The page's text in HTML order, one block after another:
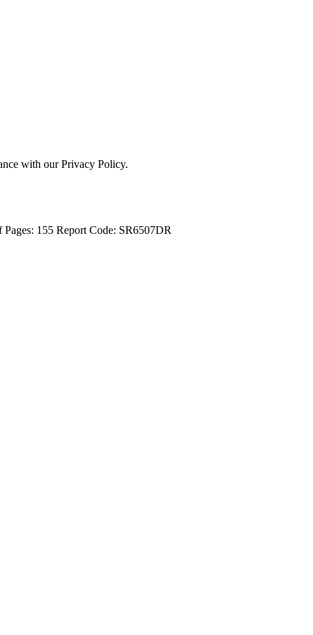
with our Privacy Policy.
Pages: 155 Report Code: SR6507DR